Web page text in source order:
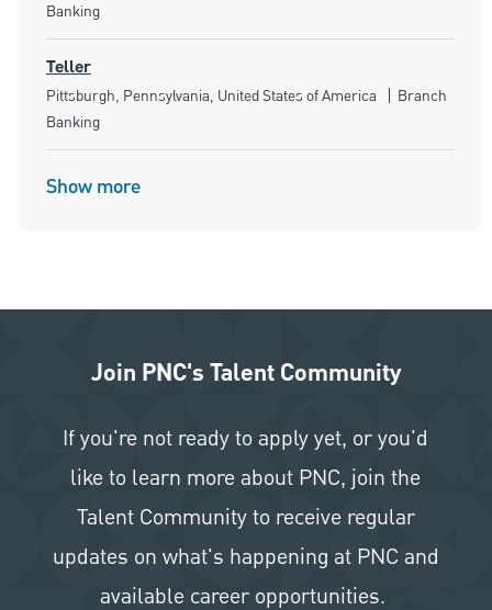
Banking
Teller
Location
Pittsburgh, Pennsylvania, United States of America Category
Branch
Banking
Show more
Join PNC's Talent Community
If you're not ready to apply yet, or you'd
like to learn more about PNC, join the
Talent Community to receive regular
updates on what's happening at PNC and
available career opportunities.